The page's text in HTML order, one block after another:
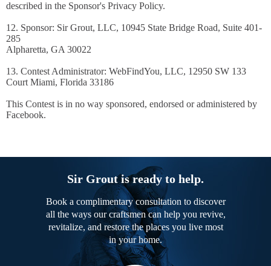
described in the Sponsor's Privacy Policy.
12. Sponsor: Sir Grout, LLC, 10945 State Bridge Road, Suite 401-
285
Alpharetta, GA 30022
13. Contest Administrator: WebFindYou, LLC, 12950 SW 133
Court Miami, Florida 33186
This Contest is in no way sponsored, endorsed or administered by
Facebook.
Sir Grout is ready to help.
Book a complimentary consultation to discover
all the ways our craftsmen can help you revive,
revitalize, and restore the places you live most
in your home.